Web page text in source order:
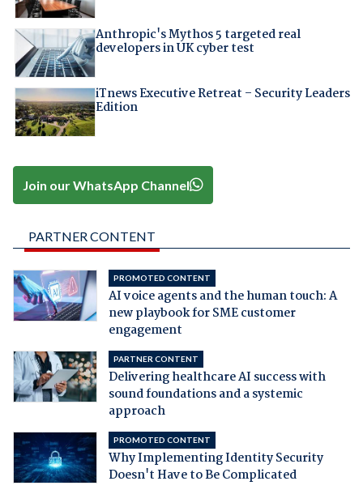
Anthropic's Mythos 5 targeted real
developers in UK cyber test
iTnews Executive Retreat – Security Leaders
Edition
Join our WhatsApp Channel
PARTNER CONTENT
PROMOTED CONTENT
AI voice agents and the human touch: A
new playbook for SME customer
engagement
PARTNER CONTENT
Delivering healthcare AI success with
sound foundations and a systemic
approach
PROMOTED CONTENT
Why Implementing Identity Security
Doesn't Have to Be Complicated